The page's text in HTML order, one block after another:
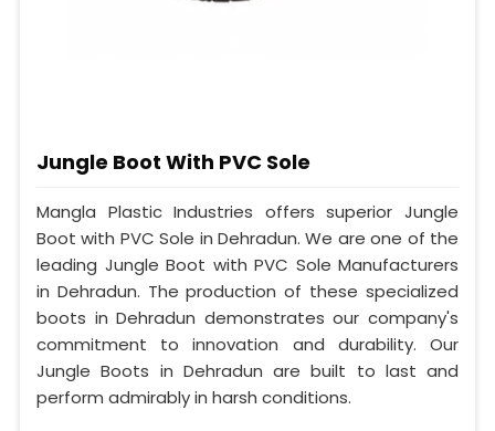
Jungle Boot With PVC Sole
Mangla Plastic Industries offers superior Jungle
Boot with PVC Sole in Dehradun. We are one of the
leading Jungle Boot with PVC Sole Manufacturers
in Dehradun. The production of these specialized
boots in Dehradun demonstrates our company's
commitment to innovation and durability. Our
Jungle Boots in Dehradun are built to last and
perform admirably in harsh conditions.